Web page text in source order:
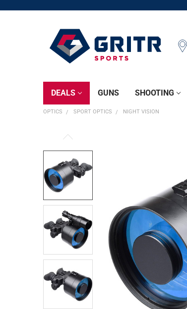
DEALS GUNS SHOOTING
OPTICS SPORT OPTICS NIGHT VISION